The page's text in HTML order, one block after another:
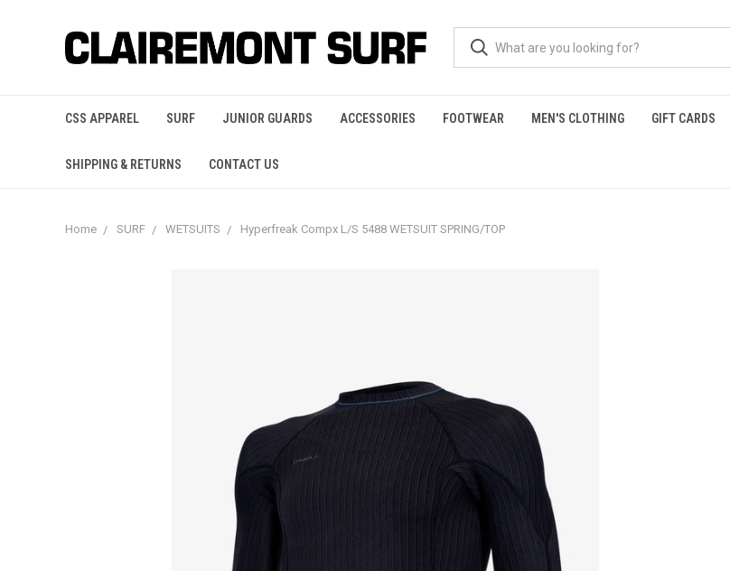
CSS APPAREL SURF JUNIOR GUARDS ACCESSORIES FOOTWEAR MEN'S CLOTHING GIFT CARDS
SHIPPING & RETURNS CONTACT US
Home SURF WETSUITS Hyperfreak Compx L/S 5488 WETSUIT SPRING/TOP